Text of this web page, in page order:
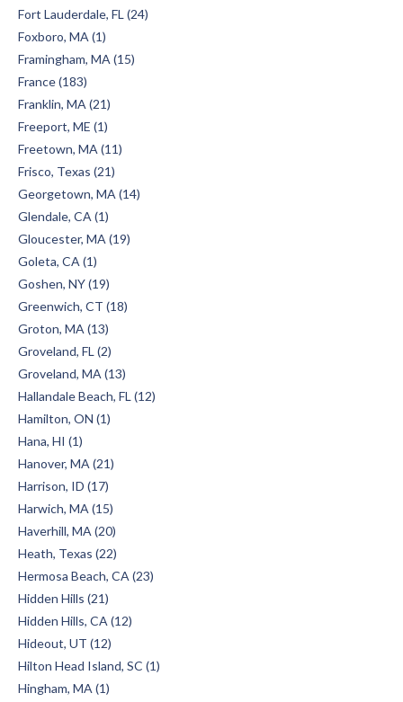
Fort Lauderdale, FL (24)
Foxboro, MA (1)
Framingham, MA (15)
France (183)
Franklin, MA (21)
Freeport, ME (1)
Freetown, MA (11)
Frisco, Texas (21)
Georgetown, MA (14)
Glendale, CA (1)
Gloucester, MA (19)
Goleta, CA (1)
Goshen, NY (19)
Greenwich, CT (18)
Groton, MA (13)
Groveland, FL (2)
Groveland, MA (13)
Hallandale Beach, FL (12)
Hamilton, ON (1)
Hana, HI (1)
Hanover, MA (21)
Harrison, ID (17)
Harwich, MA (15)
Haverhill, MA (20)
Heath, Texas (22)
Hermosa Beach, CA (23)
Hidden Hills (21)
Hidden Hills, CA (12)
Hideout, UT (12)
Hilton Head Island, SC (1)
Hingham, MA (1)